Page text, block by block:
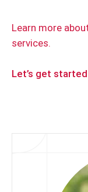
Learn more
services.
Let’s get